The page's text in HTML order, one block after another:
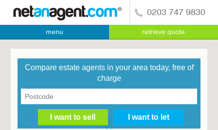
0203 747 9830
menu retrieve quote
Compare estate agents in your area today, free of
charge